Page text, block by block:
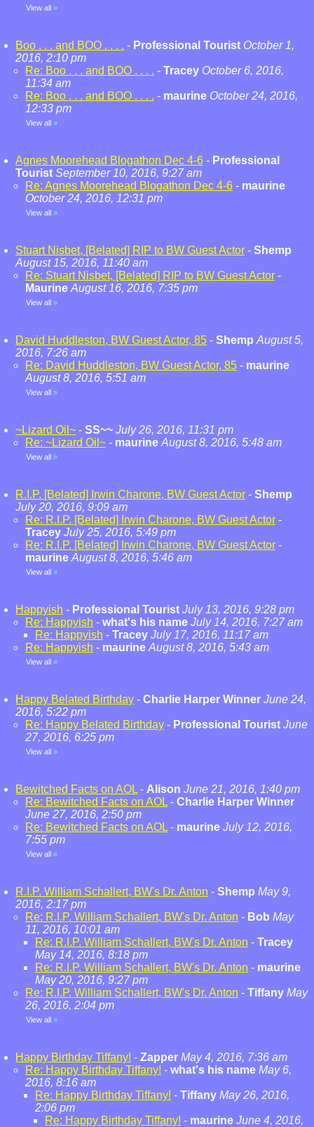
View all »
Boo . . . and BOO . . . . - Professional Tourist October 1,
2016, 2:10 pm
Re: Boo . . . and BOO . . . . - Tracey October 6, 2016,
11:34 am
Re: Boo . . . and BOO . . . . - maurine October 24, 2016,
12:33 pm
View all »
Agnes Moorehead Blogathon Dec 4-6 - Professional
Tourist September 10, 2016, 9:27 am
Re: Agnes Moorehead Blogathon Dec 4-6 - maurine
October 24, 2016, 12:31 pm
View all »
Stuart Nisbet, [Belated] RIP to BW Guest Actor - Shemp
August 15, 2016, 11:40 am
Re: Stuart Nisbet, [Belated] RIP to BW Guest Actor -
Maurine August 16, 2016, 7:35 pm
View all »
David Huddleston, BW Guest Actor, 85 - Shemp August 5,
2016, 7:26 am
Re: David Huddleston, BW Guest Actor, 85 - maurine
August 8, 2016, 5:51 am
View all »
~Lizard Oil~ - SS~~ July 26, 2016, 11:31 pm
Re: ~Lizard Oil~ - maurine August 8, 2016, 5:48 am
View all »
R.I.P. [Belated] Irwin Charone, BW Guest Actor - Shemp
July 20, 2016, 9:09 am
Re: R.I.P. [Belated] Irwin Charone, BW Guest Actor -
Tracey July 25, 2016, 5:49 pm
Re: R.I.P. [Belated] Irwin Charone, BW Guest Actor -
maurine August 8, 2016, 5:46 am
View all »
Happyish - Professional Tourist July 13, 2016, 9:28 pm
Re: Happyish - what's his name July 14, 2016, 7:27 am
Re: Happyish - Tracey July 17, 2016, 11:17 am
Re: Happyish - maurine August 8, 2016, 5:43 am
View all »
Happy Belated Birthday - Charlie Harper Winner June 24,
2016, 5:22 pm
Re: Happy Belated Birthday - Professional Tourist June
27, 2016, 6:25 pm
View all »
Bewitched Facts on AOL - Alison June 21, 2016, 1:40 pm
Re: Bewitched Facts on AOL - Charlie Harper Winner
June 27, 2016, 2:50 pm
Re: Bewitched Facts on AOL - maurine July 12, 2016,
7:55 pm
View all »
R.I.P. William Schallert, BW's Dr. Anton - Shemp May 9,
2016, 2:17 pm
Re: R.I.P. William Schallert, BW's Dr. Anton - Bob May
11, 2016, 10:01 am
Re: R.I.P. William Schallert, BW's Dr. Anton - Tracey
May 14, 2016, 8:18 pm
Re: R.I.P. William Schallert, BW's Dr. Anton - maurine
May 20, 2016, 9:27 pm
Re: R.I.P. William Schallert, BW's Dr. Anton - Tiffany May
26, 2016, 2:04 pm
View all »
Happy Birthday Tiffany! - Zapper May 4, 2016, 7:36 am
Re: Happy Birthday Tiffany! - what's his name May 6,
2016, 8:16 am
Re: Happy Birthday Tiffany! - Tiffany May 26, 2016,
2:06 pm
Re: Happy Birthday Tiffany! - maurine June 4, 2016,